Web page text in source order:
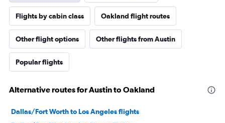
Flights by cabin class Oakland flight routes
Other flight options Other flights from Austin
Popular flights
Alternative routes for Austin to Oakland
Dallas/Fort Worth to Los Angeles flights